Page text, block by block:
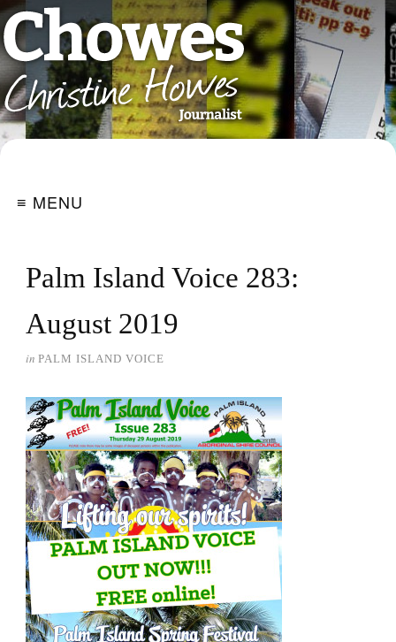
≡ MENU
Palm Island Voice 283:
August 2019
in PALM ISLAND VOICE